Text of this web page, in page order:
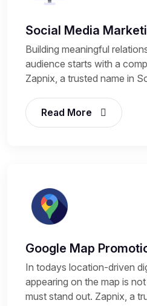
Social Media
Building meaningful
audience starts with a
Zapnix, a trusted name in
Read More
Google Map
In todays location-driven
appearing on the map is
must stand out. Zapnix, a